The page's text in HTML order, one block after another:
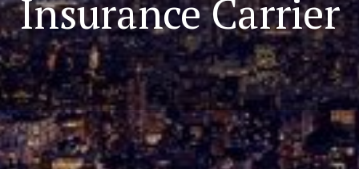
Insurance Carrier